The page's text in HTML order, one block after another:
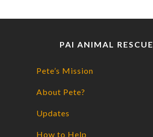
PAI ANIMAL RESCUE
Pete’s Mission
About Pete?
Updates
How to Help